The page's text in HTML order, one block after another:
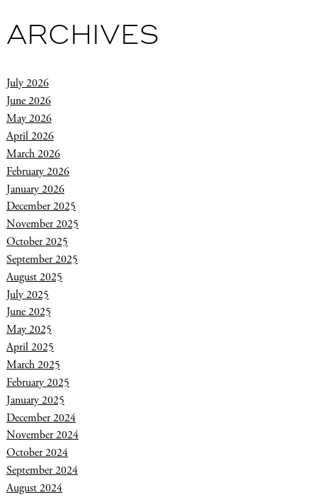
ARCHIVES
July 2026
June 2026
May 2026
April 2026
March 2026
February 2026
January 2026
December 2025
November 2025
October 2025
September 2025
August 2025
July 2025
June 2025
May 2025
April 2025
March 2025
February 2025
January 2025
December 2024
November 2024
October 2024
September 2024
August 2024